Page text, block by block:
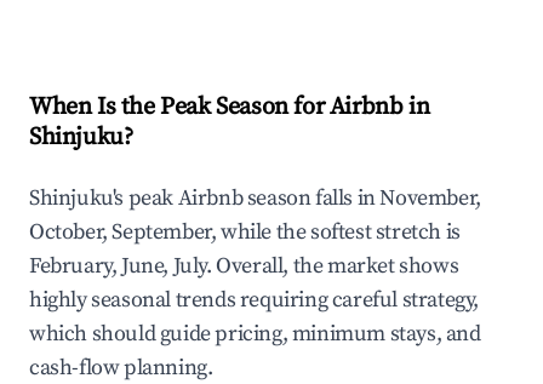
When Is the Peak Season for Airbnb in
Shinjuku?
Shinjuku's peak Airbnb season falls in November,
October, September, while the softest stretch is
February, June, July. Overall, the market shows
highly seasonal trends requiring careful strategy,
which should guide pricing, minimum stays, and
cash-flow planning.